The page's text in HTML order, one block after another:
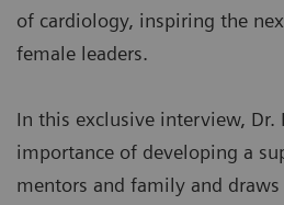
of cardiology, inspiring the
female leaders.
In this exclusive interview, Dr.
importance of developing a
mentors and family and